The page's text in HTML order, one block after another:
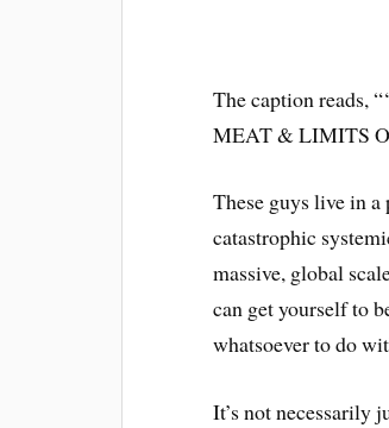
The caption reads,
MEAT & LIMITS
These guys live in a
catastrophic
massive, global
can get yourself to
whatsoever to do
It’s not necessarily